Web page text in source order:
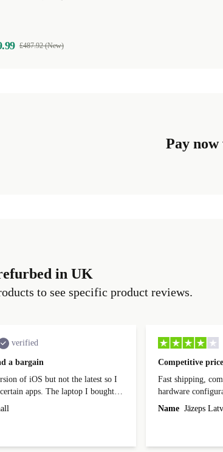
£487.92 (New)
Pay
in UK
to see specific product reviews.
verified
a bargain
of iOS but not the latest so I
apps. The laptop I bought
excellent condition and an
Competitive
Fast shipping,
hardware
out before
alternative. After
Name Jāzeps